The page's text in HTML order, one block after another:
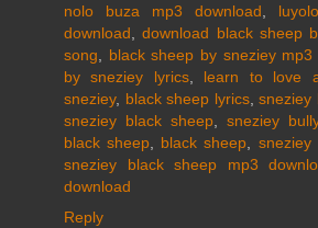
nolo buza mp3 download
download ,download black sheep
song
black sheep by sneziey mp3
by sneziey lyrics, learn to love
sneziey, black sheep lyrics, sneziey
sneziey black sheep
sneziey
black sheep
black sheep sneziey
sneziey black sheep mp3
download
Reply